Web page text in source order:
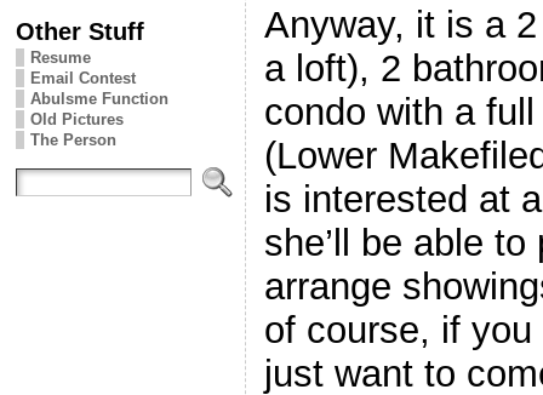
Other Stuff
Resume
Email Contest
Abulsme Function
Old Pictures
The Person
Anyway, it is a
a loft), 2
condo with a
(Lower
is interested at
she’ll be able
arrange
of course, if
just want to